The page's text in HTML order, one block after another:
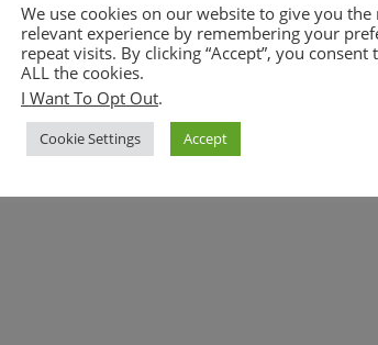
We use cookies on our website to give you the
relevant experience by remembering your
repeat visits. By clicking “Accept”, you consent
ALL the cookies.
I Want To Opt Out.
Cookie Settings Accept